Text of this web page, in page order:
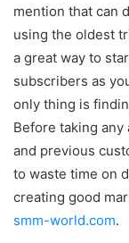
mention that can
using the oldest
a great way to
subscribers as
only thing is
Before taking
and previous
to waste time on
creating good
smm-world.com.